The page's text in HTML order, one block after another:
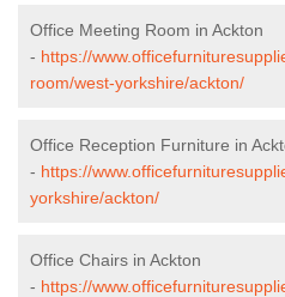
Office Meeting Room in Ackton
- https://
room/west-yorkshire/ackton/
Office Reception Furniture in
- https://
yorkshire/ackton/
Office Chairs in Ackton
- https://